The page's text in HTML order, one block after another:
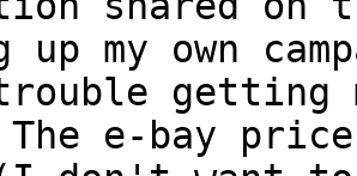
my own
getting
The e-bay